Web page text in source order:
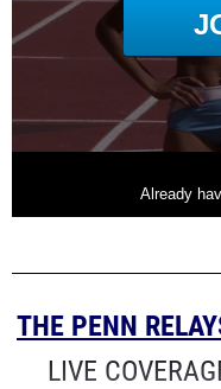
THE PENN
LIVE